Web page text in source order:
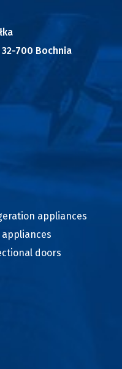
700 Bochnia
appliances
doors